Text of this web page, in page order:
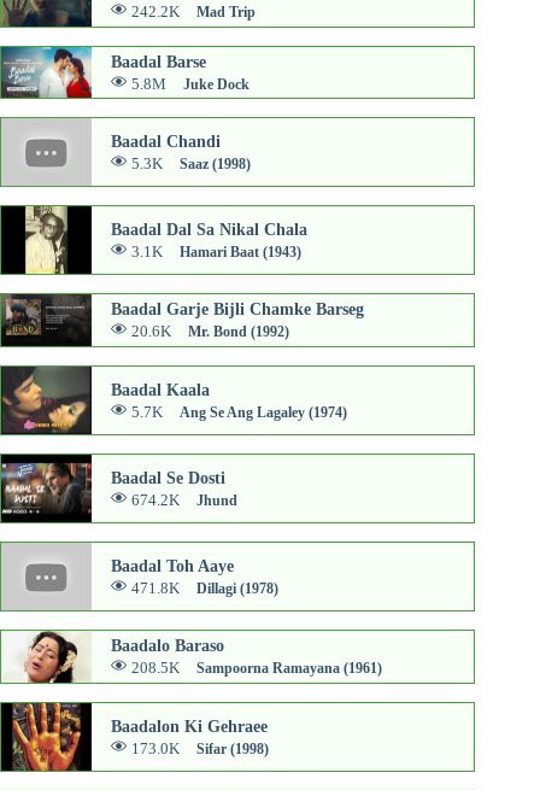
242.2K Mad Trip
Baadal Barse
5.8M Juke Dock
Baadal Chandi
5.3K Saaz (1998)
Baadal Dal Sa Nikal Chala
3.1K Hamari Baat (1943)
Baadal Garje Bijli Chamke Barseg
20.6K Mr. Bond (1992)
Baadal Kaala
5.7K Ang Se Ang Lagaley (1974)
Baadal Se Dosti
674.2K Jhund
Baadal Toh Aaye
471.8K Dillagi (1978)
Baadalo Baraso
208.5K Sampoorna Ramayana (1961)
Baadalon Ki Gehraee
173.0K Sifar (1998)